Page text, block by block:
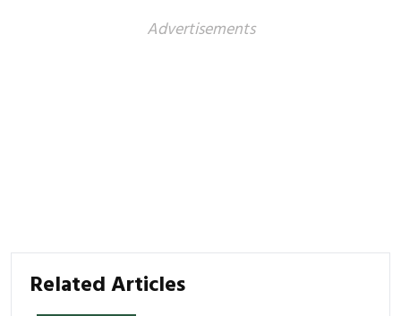
Advertisements
Related Articles